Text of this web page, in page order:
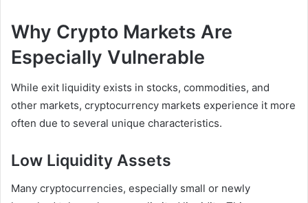
Why Crypto Markets Are
Especially Vulnerable
While exit liquidity exists in stocks, commodities, and
other markets, cryptocurrency markets experience it more
often due to several unique characteristics.
Low Liquidity Assets
Many cryptocurrencies, especially small or newly